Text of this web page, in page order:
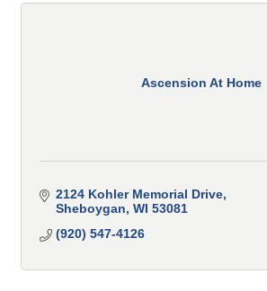
Ascension At Home
2124 Kohler Memorial Drive
Sheboygan WI 53081
(920) 547-4126